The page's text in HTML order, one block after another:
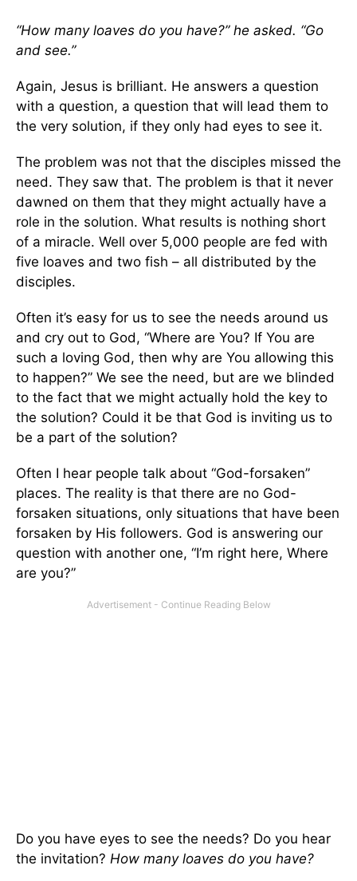
“How many loaves do you have?” he asked. “Go
and see.”
Again, Jesus is brilliant. He answers a question
with a question, a question that will lead them to
the very solution, if they only had eyes to see it.
The problem was not that the disciples missed the
need. They saw that. The problem is that it never
dawned on them that they might actually have a
role in the solution. What results is nothing short
of a miracle. Well over 5,000 people are fed with
five loaves and two fish – all distributed by the
disciples.
Often it’s easy for us to see the needs around us
and cry out to God, “Where are You? If You are
such a loving God, then why are You allowing this
to happen?” We see the need, but are we blinded
to the fact that we might actually hold the key to
the solution? Could it be that God is inviting us to
be a part of the solution?
Often I hear people talk about “God-forsaken”
places. The reality is that there are no God-
forsaken situations, only situations that have been
forsaken by His followers. God is answering our
question with another one, “I’m right here, Where
are you?”
Do you have eyes to see the needs? Do you hear
the invitation? How many loaves do you have?